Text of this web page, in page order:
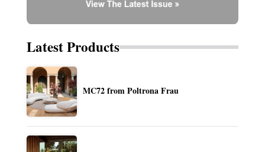
Latest Products
MC72 from Poltrona Frau